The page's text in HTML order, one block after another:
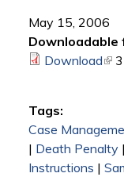
May 15, 2006
Downloadable
Download
Tags:
Case
| Death Penalty|
Instructions |